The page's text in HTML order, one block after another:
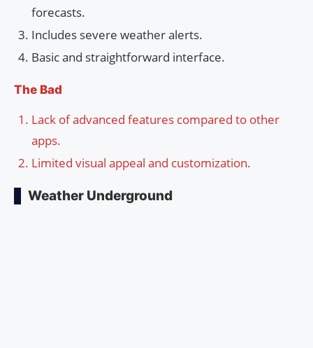
forecasts.
Includes severe weather alerts.
Basic and straightforward interface.
The Bad
Lack of advanced features compared to other
apps.
Limited visual appeal and customization.
Weather Underground